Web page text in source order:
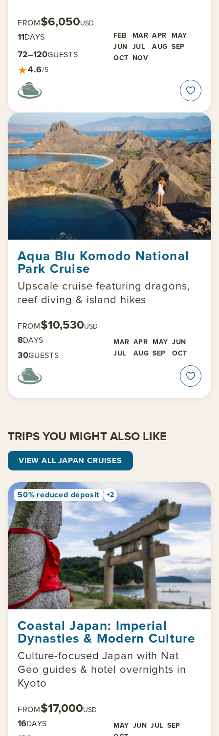
FROM$6,050USD
11DAYS FEB MAR APR MAY
JUN JUL AUG SEP
OCT NOV
72–120GUESTS
★4.6/5
Aqua Blu Komodo National
Park Cruise
Upscale cruise featuring dragons,
reef diving & island hikes
FROM$10,530USD
8DAYS MAR APR MAY JUN
JUL
AUG SEP OCT
30GUESTS
TRIPS YOU MIGHT ALSO LIKE
VIEW ALL JAPAN CRUISES
50% reduced deposit +2
Coastal Japan: Imperial
Dynasties & Modern Culture
Culture-focused Japan with Nat
Geo guides & hotel overnights in
Kyoto
FROM$17,000USD
16DAYS MAY JUN JUL SEP